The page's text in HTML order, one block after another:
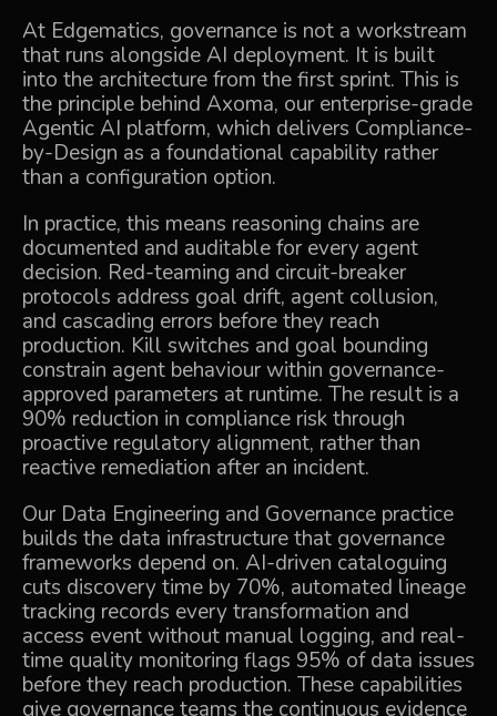
At Edgematics, governance is not a workstream
that runs alongside AI deployment. It is built
into the architecture from the first sprint. This is
the principle behind Axoma, our enterprise-grade
Agentic AI platform, which delivers Compliance-
by-Design as a foundational capability rather
than a configuration option.
In practice, this means reasoning chains are
documented and auditable for every agent
decision. Red-teaming and circuit-breaker
protocols address goal drift, agent collusion,
and cascading errors before they reach
production. Kill switches and goal bounding
constrain agent behaviour within governance-
approved parameters at runtime. The result is a
90% reduction in compliance risk through
proactive regulatory alignment, rather than
reactive remediation after an incident.
Our Data Engineering and Governance practice
builds the data infrastructure that governance
frameworks depend on. AI-driven cataloguing
cuts discovery time by 70%, automated lineage
tracking records every transformation and
access event without manual logging, and real-
time quality monitoring flags 95% of data issues
before they reach production. These capabilities
give governance teams the continuous evidence